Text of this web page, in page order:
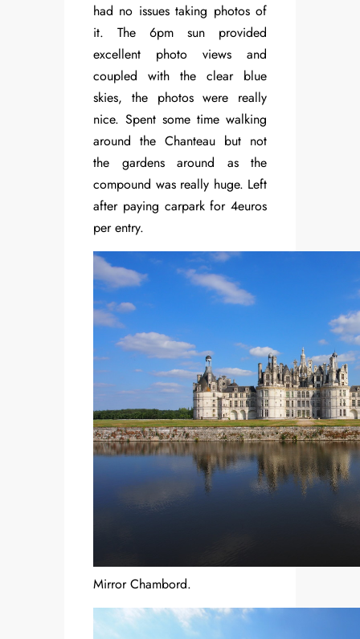
had no issues taking photos of
it. The 6pm sun provided
excellent photo views and
coupled with the clear blue
skies, the photos were really
nice. Spent some time walking
around the Chanteau but not
the gardens around as the
compound was really huge. Left
after paying carpark for 4euros
per entry.
Mirror Chambord.